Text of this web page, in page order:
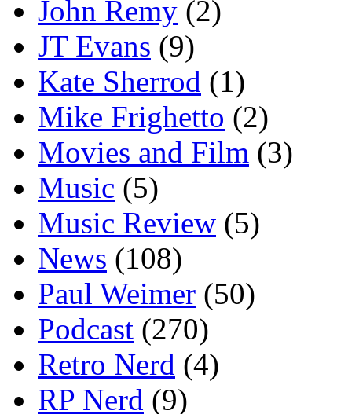
John Remy (2)
JT Evans (9)
Kate Sherrod (1)
Mike Frighetto (2)
Movies and Film (3)
Music (5)
Music Review (5)
News (108)
Paul Weimer (50)
Podcast (270)
Retro Nerd (4)
RP Nerd (9)